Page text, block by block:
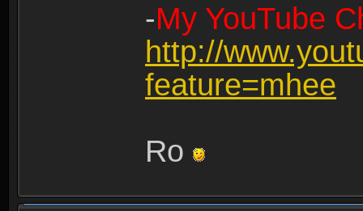
-My YouTube
http://
feature=mhee
Ro